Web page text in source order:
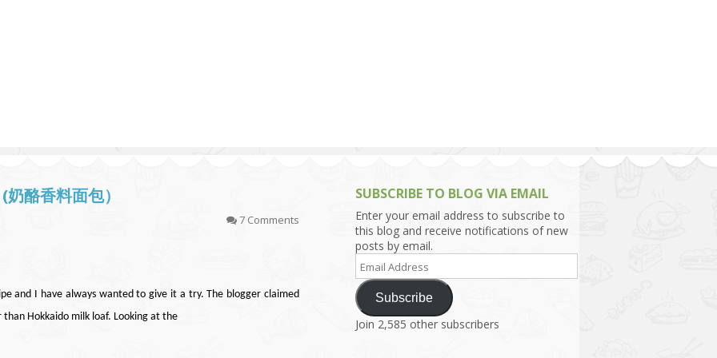
Is This Series
酪香料面包）
7 Comments
and I have always wanted to give it a try. The blogger claimed
Hokkaido milk loaf. Looking at the
SUBSCRIBE TO BLOG VIA EMAIL
Enter your email address to subscribe to
this blog and receive notifications of new
posts by email.
Email
Address
Subscribe
Join 2,585 other subscribers